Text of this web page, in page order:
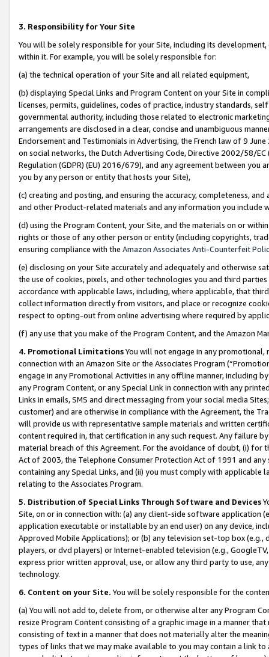
3. Responsibility for Your Site
You will be solely responsible for your Site, including its
within it. For example, you will be solely responsible for:
(a) the technical operation of your Site and all related equipment,
(b) displaying Special Links and Program Content on your Site in
licenses, permits, guidelines, codes of practice, industry standards,
governmental authority, including those related to electronic
arrangements are disclosed in a clear, concise and unambiguous
Endorsement and Testimonials in Advertising, the French law of 9
on social networks, the Dutch Advertising Code, Directive 2002/58/
Regulation (GDPR) (EU) 2016/679), and any agreement between
you by any person or entity that hosts your Site),
(c) creating and posting, and ensuring the accuracy, completeness,
and other Product-related materials and any information you include
(d) using the Program Content, your Site, and the materials on or
rights or those of any other person or entity (including copyrights,
ensuring compliance with the Amazon Associates Anti-Counterfeit
(e) disclosing on your Site accurately and adequately and otherwise
the use of cookies, pixels, and other technologies you and third
accordance with applicable laws, including, where applicable, that
collect information directly from visitors, and place or recognize
respect to opting-out from online advertising where required by
(f) any use that you make of the Program Content, and the Amazon
4. Promotional LimitationsYou will not engage in any
connection with an Amazon Site or the Associates Program
engage in any Promotional Activities in any offline manner, including
any Program Content, or any Special Link in connection with any
Links in emails, SMS and direct messaging from your social media
customer) and are otherwise in compliance with the Agreement, the
will provide us with representative sample materials and written
content required in, that certification in any such request. Any failure
material breach of this Agreement. For the avoidance of doubt, (i) for
Act of 2003, the Telephone Consumer Protection Act of 1991 and
containing any Special Links, and (ii) you must comply with
relating to the Associates Program.
5. Distribution of Special Links Through Software and Devices
Site, on or in connection with: (a) any client-side software application
application executable or installable by an end user) on any device,
Approved Mobile Applications); or (b) any television set-top box
players, or dvd players) or Internet-enabled television (e.g.,
express prior written approval, use, or allow any third party to use,
technology.
6. Content on your Site. You will be solely responsible for the
(a) You will not add to, delete from, or otherwise alter any Program
resize Program Content consisting of a graphic image in a manner
consisting of text in a manner that does not materially alter the
types of links that we may make available to you may contain a link